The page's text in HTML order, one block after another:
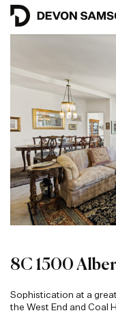
8C 1500
Sophistication at a
the West End and Coal